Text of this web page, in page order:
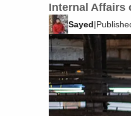
Internal Affairs
Sayed|